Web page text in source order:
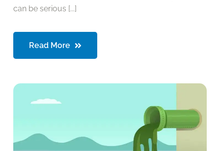
can be serious [...]
Read More